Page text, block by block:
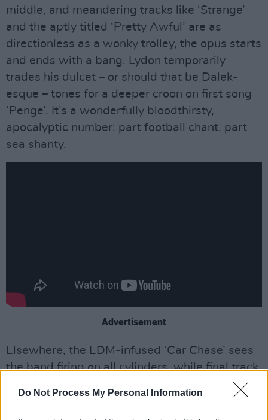
Do Not Process My Personal Information
middle, and meandering tracks like ‘Strange’
and the aptly titled ‘Pretty Awful’ are as
directionless as a wonky trolley, the opus starts
and ends with a bang. Lydon temporarily
trades his dulcet – or should that be Dalek-
esque – tones for a deeper croon on first song
‘Penge’. It’s a wonderfully bloodthirsty,
apocalyptic number: part football chant, part
sea shanty.
Advertisement
Elsewhere, the EDM-infused ‘Car Chase’ sees
the band firing on all cylinders, while final track
‘Hawaii’ brings proceedings to a powerful and
poignant close. Inspired by Lydon’s late wife
Nora’s battle with Alzheimer’s, the ballad